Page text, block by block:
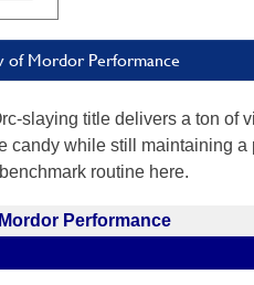
of Mordor Performance
slaying title delivers a ton of
candy while still maintaining
routine here.
Performance